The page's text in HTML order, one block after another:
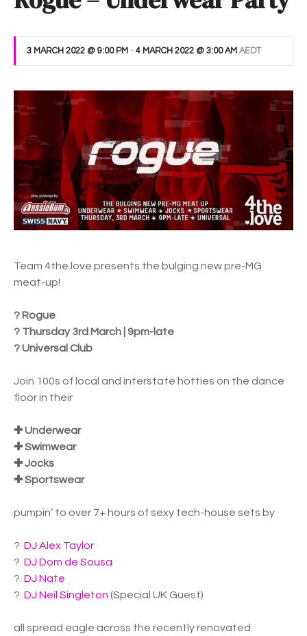
3 MARCH 2022 @ 9:00 PM - 4 MARCH 2022 @ 3:00 AM AEDT
Team 4the.love presents the bulging new pre-MG
meat-up!
? Rogue
? Thursday 3rd March | 9pm-late
? Universal Club
Join 100s of local and interstate hotties on the dance
floor in their
✚ Underwear
✚ Swimwear
✚ Jocks
✚ Sportswear
pumpin’ to over 7+ hours of sexy tech-house sets by
? DJ Alex Taylor
? DJ Dom de Sousa
? DJ Nate
? DJ Neil Singleton (Special UK Guest)
all spread eagle across the recently renovated